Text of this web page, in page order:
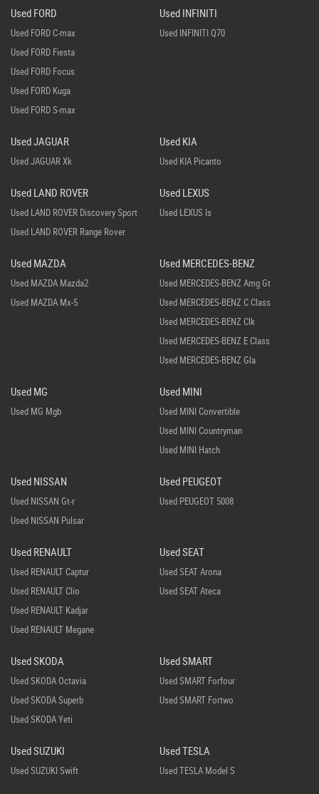
Used FORD
Used FORD C-max
Used FORD Fiesta
Used FORD Focus
Used FORD Kuga
Used FORD S-max
Used INFINITI
Used INFINITI Q70
Used JAGUAR
Used JAGUAR Xk
Used KIA
Used KIA Picanto
Used LAND ROVER
Used LAND ROVER Discovery Sport
Used LAND ROVER Range Rover
Used LEXUS
Used LEXUS Is
Used MAZDA
Used MAZDA Mazda2
Used MAZDA Mx-5
Used MERCEDES-BENZ
Used MERCEDES-BENZ Amg Gt
Used MERCEDES-BENZ C Class
Used MERCEDES-BENZ Clk
Used MERCEDES-BENZ E Class
Used MERCEDES-BENZ Gla
Used MG
Used MG Mgb
Used MINI
Used MINI Convertible
Used MINI Countryman
Used MINI Hatch
Used NISSAN
Used NISSAN Gt-r
Used NISSAN Pulsar
Used PEUGEOT
Used PEUGEOT 5008
Used RENAULT
Used RENAULT Captur
Used RENAULT Clio
Used RENAULT Kadjar
Used RENAULT Megane
Used SEAT
Used SEAT Arona
Used SEAT Ateca
Used SKODA
Used SKODA Octavia
Used SKODA Superb
Used SKODA Yeti
Used SMART
Used SMART Forfour
Used SMART Fortwo
Used SUZUKI
Used SUZUKI Swift
Used TESLA
Used TESLA Model S